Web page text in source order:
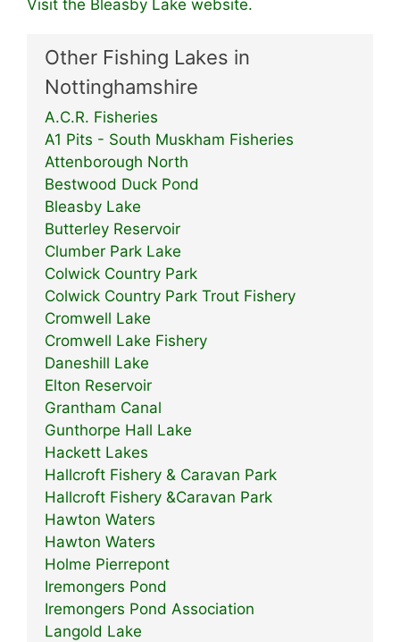
Visit the Bleasby Lake website.
Other Fishing Lakes in
Nottinghamshire
A.C.R. Fisheries
A1 Pits - South Muskham Fisheries
Attenborough North
Bestwood Duck Pond
Bleasby Lake
Butterley Reservoir
Clumber Park Lake
Colwick Country Park
Colwick Country Park Trout Fishery
Cromwell Lake
Cromwell Lake Fishery
Daneshill Lake
Elton Reservoir
Grantham Canal
Gunthorpe Hall Lake
Hackett Lakes
Hallcroft Fishery & Caravan Park
Hallcroft Fishery &Caravan Park
Hawton Waters
Hawton Waters
Holme Pierrepont
Iremongers Pond
Iremongers Pond Association
Langold Lake